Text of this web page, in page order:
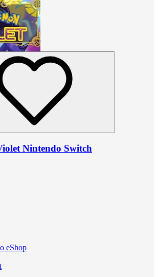
Nintendo Switch
eShop